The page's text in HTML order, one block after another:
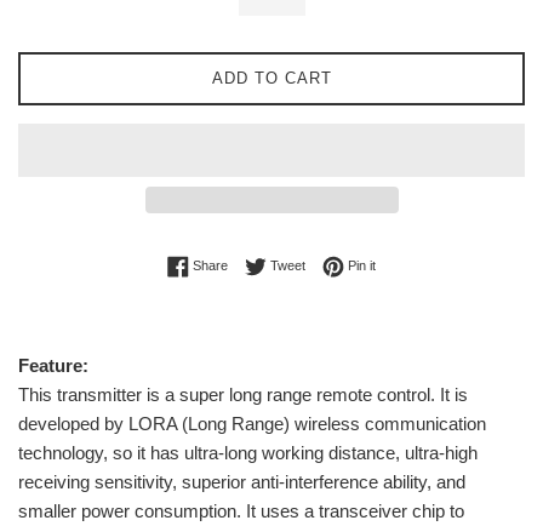
ADD TO CART
ShareShare on Facebook
TweetTweet on Twitter
Pin itPin on Pinterest
Feature:
This transmitter is a super long range remote control. It is
developed by LORA (Long Range) wireless communication
technology, so it has ultra-long working distance, ultra-high
receiving sensitivity, superior anti-interference ability, and
smaller power consumption. It uses a transceiver chip to